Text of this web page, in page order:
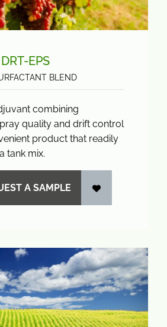
EPS
BLEND
combining
quality and drift control
product that readily
tank mix.
A SAMPLE